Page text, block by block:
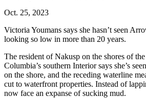
Oct. 25, 2023
Victoria Youmans says she hasn’t seen
looking so low in more than 20 years.
The resident of Nakusp on the shores of
Columbia’s southern Interior says she’s
on the shore, and the receding waterline
cut to waterfront properties. Instead of
now face an expanse of sucking mud.